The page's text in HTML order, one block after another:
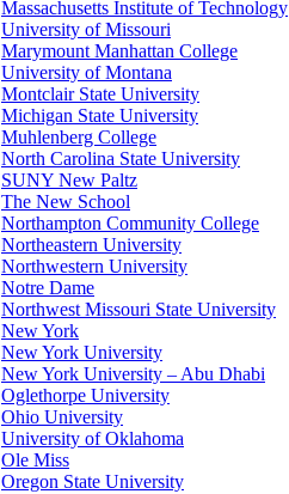
Massachusetts Institute of Technology
University of Missouri
Marymount Manhattan College
University of Montana
Montclair State University
Michigan State University
Muhlenberg College
North Carolina State University
SUNY New Paltz
The New School
Northampton Community College
Northeastern University
Northwestern University
Notre Dame
Northwest Missouri State University
New York
New York University
New York University – Abu Dhabi
Oglethorpe University
Ohio University
University of Oklahoma
Ole Miss
Oregon State University